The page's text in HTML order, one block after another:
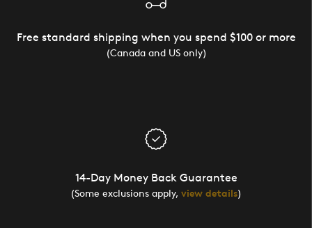
Free standard shipping when you spend $100 or more
(Canada and US only)
14-Day Money Back Guarantee
(Some exclusions apply, view details)